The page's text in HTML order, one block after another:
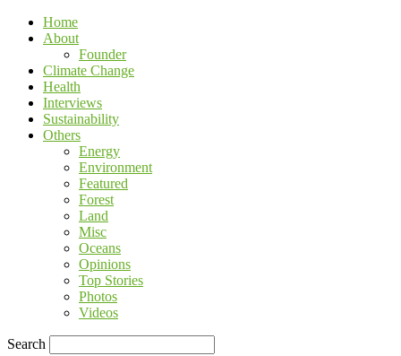
Home
About
Founder
Climate Change
Health
Interviews
Sustainability
Others
Energy
Environment
Featured
Forest
Land
Misc
Oceans
Opinions
Top Stories
Photos
Videos
Search